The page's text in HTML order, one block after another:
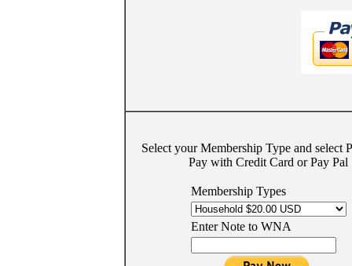
Select your Membership Type and select
Pay with Credit Card or Pay Pal
Membership Types
Enter Note to WNA